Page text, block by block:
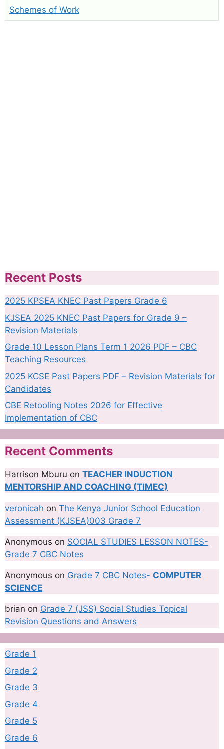
Schemes of Work
Recent Posts
2025 KPSEA KNEC Past Papers Grade 6
KJSEA 2025 KNEC Past Papers for Grade 9 –
Revision Materials
Grade 10 Lesson Plans Term 1 2026 PDF – CBC
Teaching Resources
2025 KCSE Past Papers PDF – Revision Materials for
Candidates
CBE Retooling Notes 2026 for Effective
Implementation of CBC
Recent Comments
Harrison Mburu on TEACHER INDUCTION
MENTORSHIP AND COACHING (TIMEC)
veronicah on The Kenya Junior School Education
Assessment (KJSEA)003 Grade 7
Anonymous on SOCIAL STUDIES LESSON NOTES-
Grade 7 CBC Notes
Anonymous on Grade 7 CBC Notes- COMPUTER
SCIENCE
brian on Grade 7 (JSS) Social Studies Topical
Revision Questions and Answers
Grade 1
Grade 2
Grade 3
Grade 4
Grade 5
Grade 6